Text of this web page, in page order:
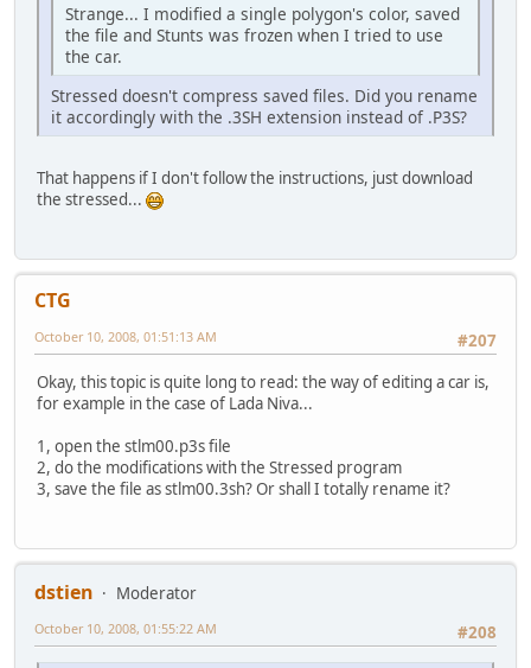
Strange... I modified a single polygon's color, saved
the file and Stunts was frozen when I tried to use
the car.
Stressed doesn't compress saved files. Did you rename
it accordingly with the .3SH extension instead of .P3S?
That happens if I don't follow the instructions, just download
the stressed...
CTG
#207
October 10, 2008, 01:51:13 AM
Okay, this topic is quite long to read: the way of editing a car is,
for example in the case of Lada Niva...
1, open the stlm00.p3s file
2, do the modifications with the Stressed program
3, save the file as stlm00.3sh? Or shall I totally rename it?
dstien
Moderator
#208
October 10, 2008, 01:55:22 AM